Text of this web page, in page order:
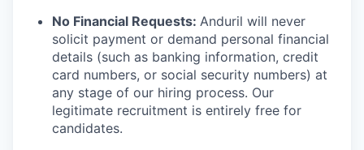
No Financial Requests: Anduril will never
solicit payment or demand personal financial
details (such as banking information, credit
card numbers, or social security numbers) at
any stage of our hiring process. Our
legitimate recruitment is entirely free for
candidates.